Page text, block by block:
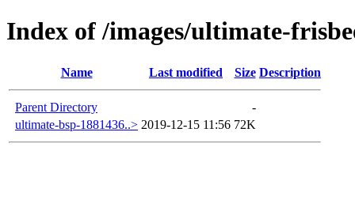
Index of /images/ultimate-
Name Last modified Size Description
Parent Directory
-
ultimate-bsp-1881436..> 2019-12-15 11:56 72K